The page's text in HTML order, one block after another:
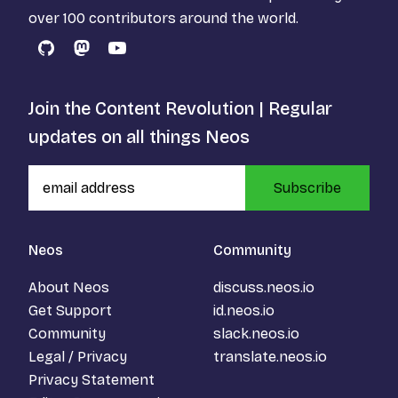
over 100 contributors around the world.
GitHubMastodon
YouTube
Neos
About Neos
Get Support
Community
Legal / Privacy
Privacy Statement
Community
discuss.neos.io
id.neos.io
slack.neos.io
translate.neos.io
Join the Content Revolution | Regular
updates on all things Neos
Subscribe